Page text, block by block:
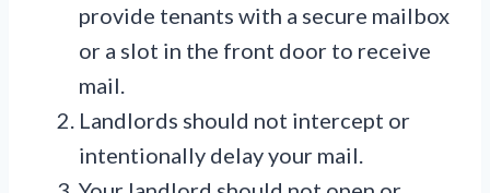
provide tenants with a secure mailbox
or a slot in the front door to receive
mail.
Landlords should not intercept or
intentionally delay your mail.